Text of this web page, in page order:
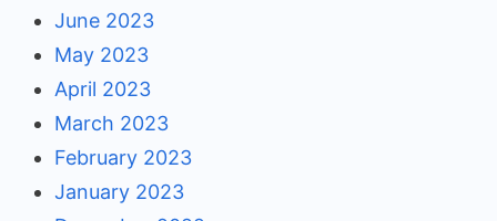
June 2023
May 2023
April 2023
March 2023
February 2023
January 2023